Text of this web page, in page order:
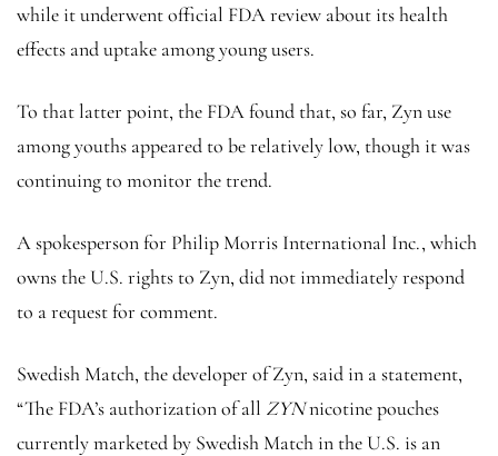
while it underwent official FDA review about its health
effects and uptake among young users.
To that latter point, the FDA found that, so far, Zyn use
among youths appeared to be relatively low, though it was
continuing to monitor the trend.
A spokesperson for Philip Morris International Inc., which
owns the U.S. rights to Zyn, did not immediately respond
to a request for comment.
Swedish Match, the developer of Zyn, said in a statement,
“The FDA’s authorization of all ZYNnicotine pouches
currently marketed by Swedish Match in the U.S. is an